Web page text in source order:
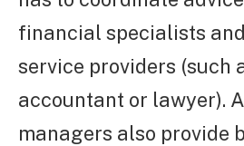
financial specialists and
service providers (such
accountant or lawyer).
managers also provide